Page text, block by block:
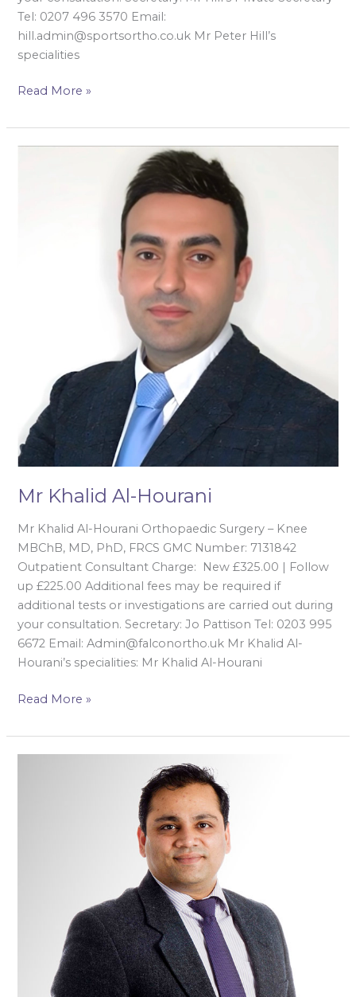
Tel: 0207 496 3570 Email:
hill.admin@sportsortho.co.uk Mr Peter Hill’s
specialities
Read More »
Mr Khalid Al-Hourani
Mr Khalid Al-Hourani Orthopaedic Surgery – Knee
MBChB, MD, PhD, FRCS GMC Number: 7131842
Outpatient Consultant Charge: New £325.00 | Follow
up £225.00 Additional fees may be required if
additional tests or investigations are carried out during
your consultation. Secretary: Jo Pattison Tel: 0203 995
6672 Email: Admin@falconortho.uk Mr Khalid Al-
Hourani’s specialities: Mr Khalid Al-Hourani
Read More »